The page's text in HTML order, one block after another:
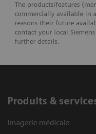
The products/features
commercially available in
reasons their future
contact your local
further details.
Produits &
Imagerie médicale